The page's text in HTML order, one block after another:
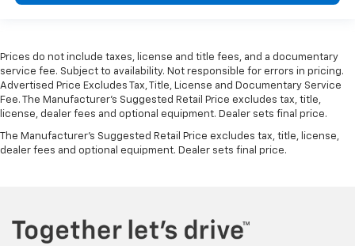
Prices do not include taxes, license and title fees, and a documentary
service fee. Subject to availability. Not responsible for errors in pricing.
Advertised Price Excludes Tax, Title, License and Documentary Service
Fee. The Manufacturer’s Suggested Retail Price excludes tax, title,
license, dealer fees and optional equipment. Dealer sets final price.
The Manufacturer's Suggested Retail Price excludes tax, title, license,
dealer fees and optional equipment. Dealer sets final price.